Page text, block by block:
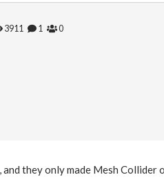
3911 1 0
they only made Mesh Collider